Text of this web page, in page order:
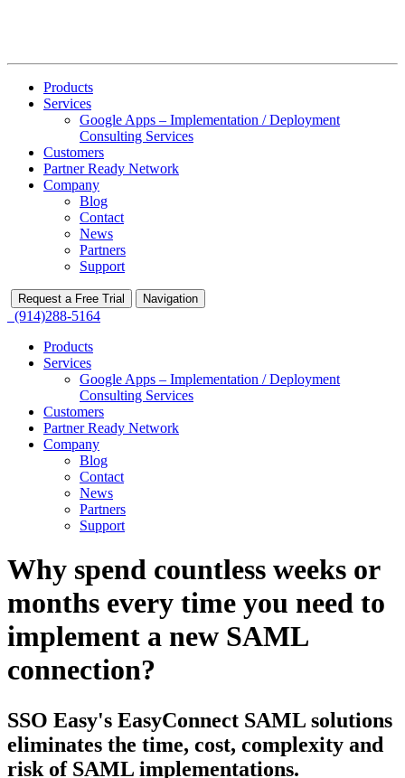
Products
Services
Google Apps – Implementation / Deployment
Consulting Services
Customers
Partner Ready Network
Company
Blog
Contact
News
Partners
Support
Request a Free Trial Navigation
(914)288-5164
Products
Services
Google Apps – Implementation / Deployment
Consulting Services
Customers
Partner Ready Network
Company
Blog
Contact
News
Partners
Support
Why spend countless weeks or
months every time you need to
implement a new SAML
connection?
SSO Easy's EasyConnect SAML solutions
eliminates the time, cost, complexity and
risk of SAML implementations.